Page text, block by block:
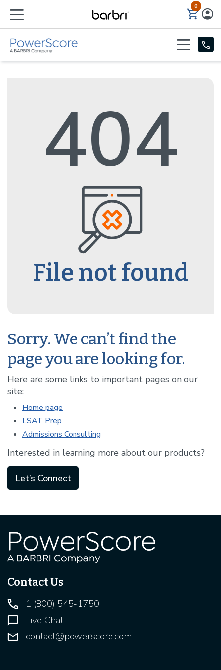
Skip to Main Content 0
Sorry. We can’t find the
page you are looking for.
Here are some links to important pages on our
site:
Home page
LSAT Prep
Admissions Consulting
Interested in learning more about our products?
Let’s Connect
404
File not found
Contact Us
1 (800) 545-1750
Live Chat
contact@powerscore.com